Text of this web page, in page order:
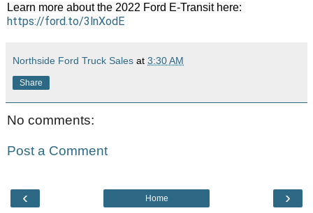
Learn more about the 2022 Ford E-Transit here:
https://ford.to/3lnXodE
Northside Ford Truck Sales at 3:30 AM
Share
No comments:
Post a Comment
‹ ›
Home